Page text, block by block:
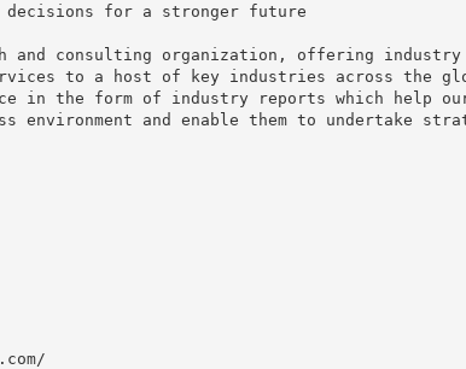
decisions for a stronger future
and consulting organization, offering
to a host of key industries across the
in the form of industry reports which help
and enable them to undertake